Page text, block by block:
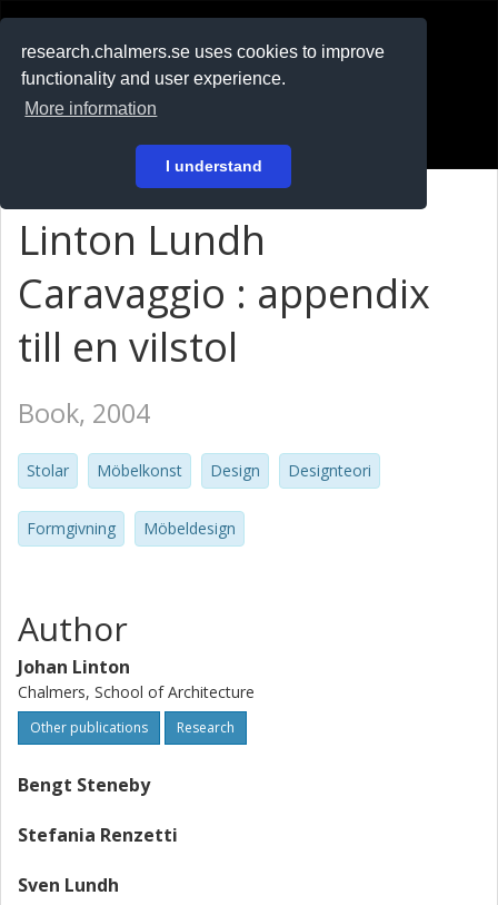
research.chalmers.se uses cookies to improve
functionality and user experience.
More information
I understand
På svenska
Linton Lundh
Caravaggio : appendix
till en vilstol
Book, 2004
Stolar Möbelkonst Design Designteori
Formgivning Möbeldesign
Author
Johan Linton
Chalmers, School of Architecture
Other publications Research
Bengt Steneby
Stefania Renzetti
Sven Lundh